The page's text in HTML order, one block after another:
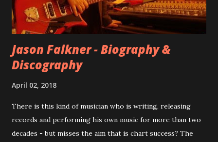
instructed the band to start from scratch with a
completely new album. I...
Jason Falkner - Biography &
Discography
April 02, 2018
There is this kind of musician who is writing, releasing
records and performing his own music for more than two
decades - but misses the aim that is chart success? The